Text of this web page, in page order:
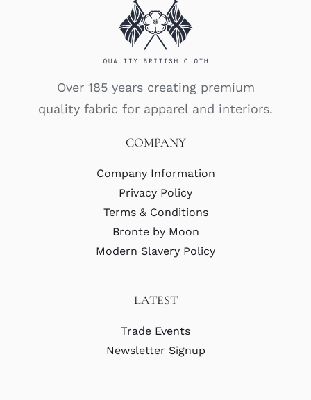
Over 185 years creating premium
quality fabric for apparel and interiors.
COMPANY
Company Information
Privacy Policy
Terms & Conditions
Bronte by Moon
Modern Slavery Policy
LATEST
Trade Events
Newsletter Signup